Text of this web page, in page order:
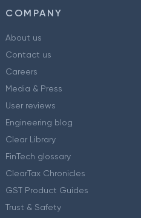
COMPANY
About us
Contact us
Careers
Media & Press
User reviews
Engineering blog
Clear Library
FinTech glossary
ClearTax Chronicles
GST Product Guides
Trust & Safety